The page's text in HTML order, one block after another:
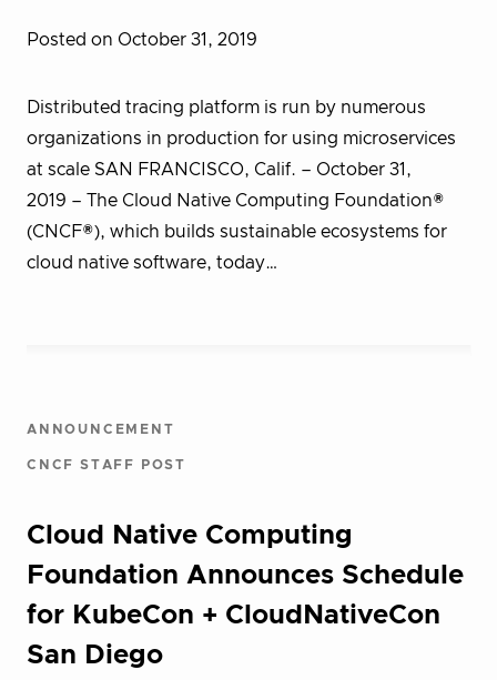
Posted on October 31, 2019
Distributed tracing platform is run by numerous
organizations in production for using microservices
at scale SAN FRANCISCO, Calif. – October 31,
2019 – The Cloud Native Computing Foundation®
(CNCF®), which builds sustainable ecosystems for
cloud native software, today…
ANNOUNCEMENT
CNCF STAFF POST
Cloud Native Computing
Foundation Announces Schedule
for KubeCon + CloudNativeCon
San Diego